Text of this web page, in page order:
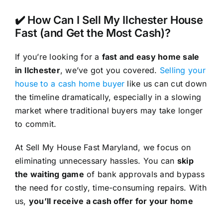
✔️ How Can I Sell My Ilchester House
Fast (and Get the Most Cash)?
If you’re looking for a fast and easy home sale
in Ilchester, we’ve got you covered. Selling your
house to a cash home buyer like us can cut down
the timeline dramatically, especially in a slowing
market where traditional buyers may take longer
to commit.
At Sell My House Fast Maryland, we focus on
eliminating unnecessary hassles. You can skip
the waiting game of bank approvals and bypass
the need for costly, time-consuming repairs. With
us, you’ll receive a cash offer for your home